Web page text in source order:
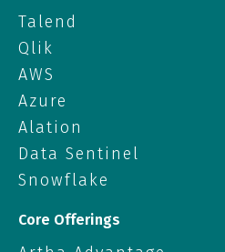
Core Offerings
Talend
Qlik
AWS
Azure
Alation
Data Sentinel
Snowflake